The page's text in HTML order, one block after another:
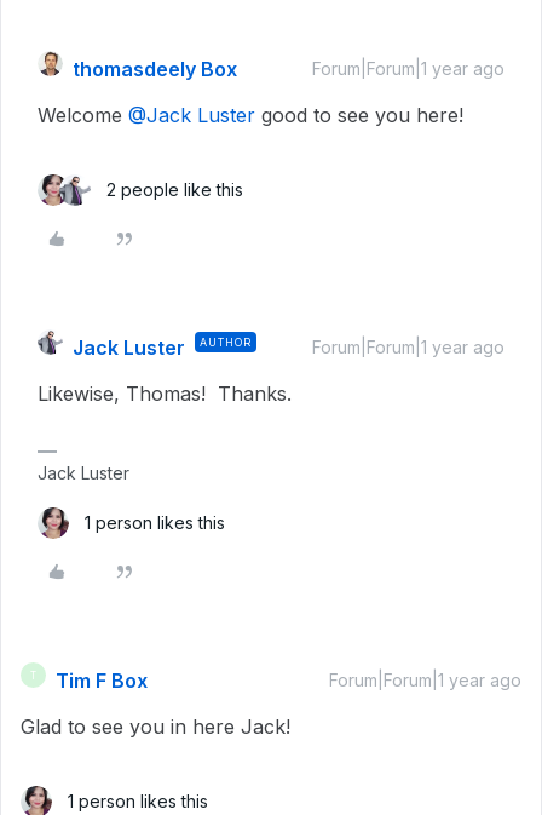
thomasdeely Box Forum|Forum|1 year ago
Welcome @Jack Luster good to see you here!
2 people like this
Jack Luster AUTHOR Forum|Forum|1 year ago
Likewise, Thomas! Thanks.
Jack Luster
1 person likes this
T Tim F Box Forum|Forum|1 year ago
Glad to see you in here Jack!
1 person likes this